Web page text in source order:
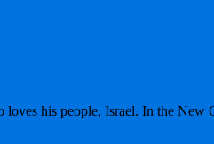
loves his people, Israel. In the New